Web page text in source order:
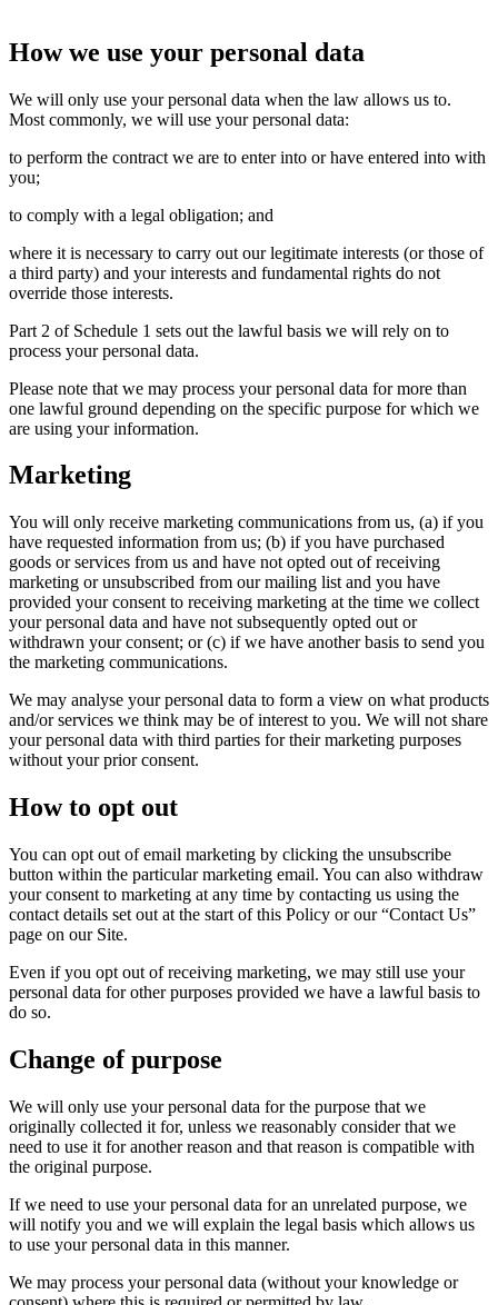
How we use your personal data
We will only use your personal data when the law allows us to.
Most commonly, we will use your personal data:
to perform the contract we are to enter into or have entered into with
you;
to comply with a legal obligation; and
where it is necessary to carry out our legitimate interests (or those of
a third party) and your interests and fundamental rights do not
override those interests.
Part 2 of Schedule 1 sets out the lawful basis we will rely on to
process your personal data.
Please note that we may process your personal data for more than
one lawful ground depending on the specific purpose for which we
are using your information.
Marketing
You will only receive marketing communications from us, (a) if you
have requested information from us; (b) if you have purchased
goods or services from us and have not opted out of receiving
marketing or unsubscribed from our mailing list and you have
provided your consent to receiving marketing at the time we collect
your personal data and have not subsequently opted out or
withdrawn your consent; or (c) if we have another basis to send you
the marketing communications.
We may analyse your personal data to form a view on what products
and/or services we think may be of interest to you. We will not share
your personal data with third parties for their marketing purposes
without your prior consent.
How to opt out
You can opt out of email marketing by clicking the unsubscribe
button within the particular marketing email. You can also withdraw
your consent to marketing at any time by contacting us using the
contact details set out at the start of this Policy or our “Contact Us”
page on our Site.
Even if you opt out of receiving marketing, we may still use your
personal data for other purposes provided we have a lawful basis to
do so.
Change of purpose
We will only use your personal data for the purpose that we
originally collected it for, unless we reasonably consider that we
need to use it for another reason and that reason is compatible with
the original purpose.
If we need to use your personal data for an unrelated purpose, we
will notify you and we will explain the legal basis which allows us
to use your personal data in this manner.
We may process your personal data (without your knowledge or